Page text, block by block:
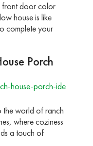
front door color
house is like
complete your
Porch
house-porch-ide
the world of ranch
where coziness
a touch of